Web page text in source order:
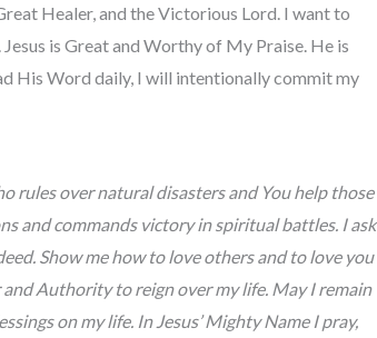
Healer, and the Victorious Lord. I want to
is Great and Worthy of My Praise. He is
His Word daily, I will intentionally commit my
rules over natural disasters and You help those
and commands victory in spiritual battles. I ask
Show me how to love others and to love you
Authority to reign over my life. May I remain
on my life. In Jesus’ Mighty Name I pray,